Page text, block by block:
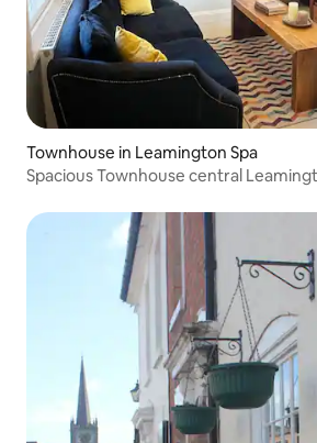
Townhouse in Leamington Spa
Spacious Townhouse central